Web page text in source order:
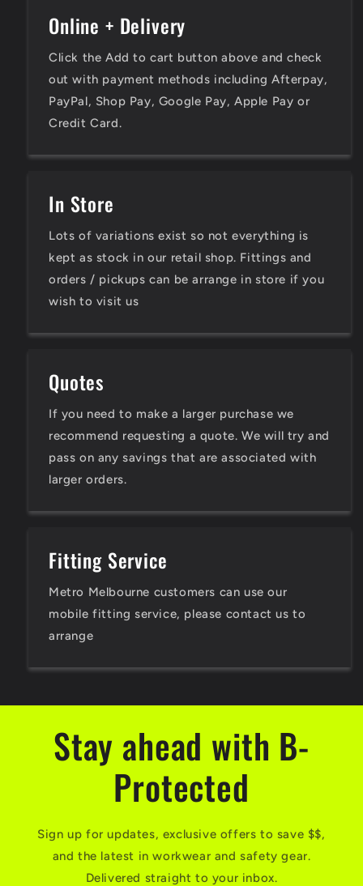
Online + Delivery
Click the Add to cart button above and check
out with payment methods including Afterpay,
PayPal, Shop Pay, Google Pay, Apple Pay or
Credit Card.
In Store
Lots of variations exist so not everything is
kept as stock in our retail shop. Fittings and
orders / pickups can be arrange in store if you
wish to visit us
Quotes
If you need to make a larger purchase we
recommend requesting a quote. We will try and
pass on any savings that are associated with
larger orders.
Fitting Service
Metro Melbourne customers can use our
mobile fitting service, please contact us to
arrange
Stay ahead with B-
Protected
Sign up for updates, exclusive offers to save $$,
and the latest in workwear and safety gear.
Delivered straight to your inbox.